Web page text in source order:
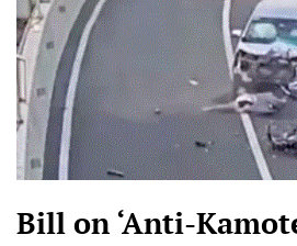
Bill on ‘Anti-